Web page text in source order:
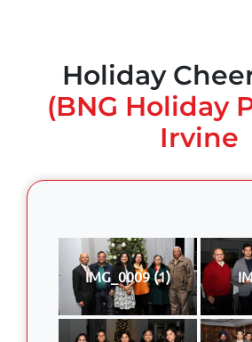
Holiday
(BNG Holiday
Irvine
IMG_0009 (1)